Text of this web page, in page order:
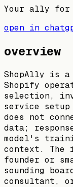
Your ally for
open in
overview
ShopAlly is a
Shopify
selection,
service
does not
data;
model's
context. The
founder or
sounding
consultant,